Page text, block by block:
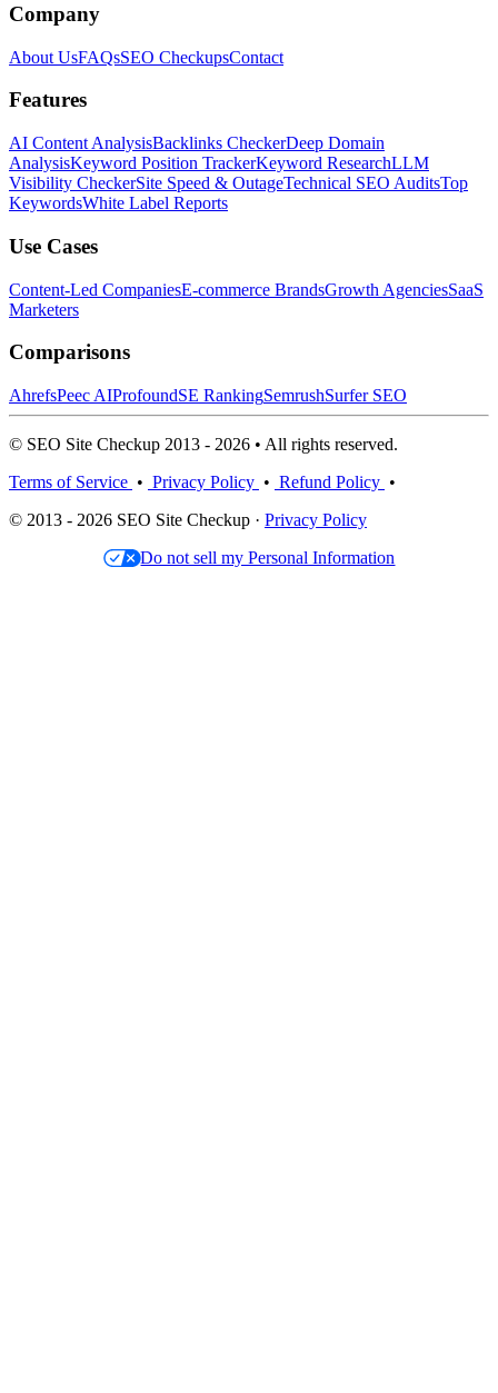
Company
About UsFAQsSEO CheckupsContact
Features
AI Content AnalysisBacklinks CheckerDeep Domain
AnalysisKeyword Position TrackerKeyword ResearchLLM
Visibility CheckerSite Speed & OutageTechnical SEO AuditsTop
KeywordsWhite Label Reports
Use Cases
Content-Led CompaniesE-commerce BrandsGrowth AgenciesSaaS
Marketers
Comparisons
AhrefsPeec AIProfoundSE RankingSemrushSurfer SEO
© SEO Site Checkup 2013 - 2026 • All rights reserved.
Terms of Service • Privacy Policy • Refund Policy •
© 2013 - 2026 SEO Site Checkup · Privacy Policy
Do not sell my Personal Information